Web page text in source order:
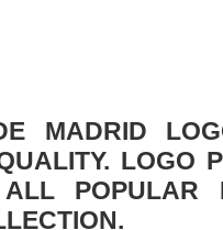
MADRID
LOGO
ALL